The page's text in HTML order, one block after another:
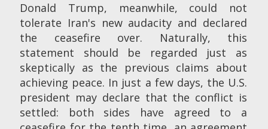
Donald Trump, meanwhile, could not
tolerate Iran's new audacity and declared
the ceasefire over. Naturally, this
statement should be regarded just as
skeptically as the previous claims about
achieving peace. In just a few days, the U.S.
president may declare that the conflict is
settled: both sides have agreed to a